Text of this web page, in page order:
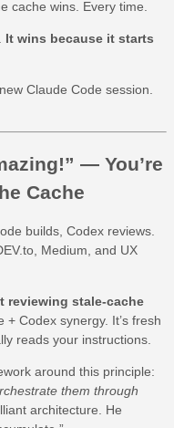
cache wins. Every time.
It wins because it starts
Claude Code session.
— You’re
Cache
builds, Codex reviews.
Medium, and UX
reviewing stale-cache
+ Codex synergy. It’s fresh
reads your instructions.
around this principle:
them through
architecture. He